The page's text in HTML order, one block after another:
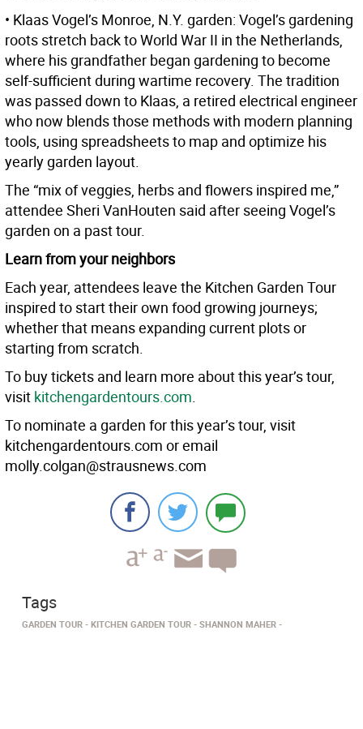
• Klaas Vogel’s Monroe, N.Y. garden: Vogel’s gardening
roots stretch back to World War II in the Netherlands,
where his grandfather began gardening to become
self-sufficient during wartime recovery. The tradition
was passed down to Klaas, a retired electrical engineer
who now blends those methods with modern planning
tools, using spreadsheets to map and optimize his
yearly garden layout.
The “mix of veggies, herbs and flowers inspired me,”
attendee Sheri VanHouten said after seeing Vogel’s
garden on a past tour.
Learn from your neighbors
Each year, attendees leave the Kitchen Garden Tour
inspired to start their own food growing journeys;
whether that means expanding current plots or
starting from scratch.
To buy tickets and learn more about this year’s tour,
visit kitchengardentours.com.
To nominate a garden for this year’s tour, visit
kitchengardentours.com or email
molly.colgan@strausnews.com
Tags
GARDEN TOUR KITCHEN GARDEN TOUR SHANNON MAHER